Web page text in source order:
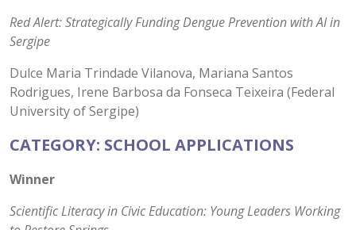
Red Alert: Strategically Funding Dengue Prevention with AI in
Sergipe
Dulce Maria Trindade Vilanova, Mariana Santos
Rodrigues, Irene Barbosa da Fonseca Teixeira (Federal
University of Sergipe)
CATEGORY: SCHOOL APPLICATIONS
Winner
Scientific Literacy in Civic Education: Young Leaders Working